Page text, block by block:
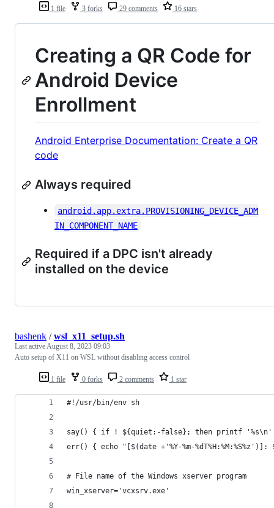
1 file 3 forks 29 comments 16 stars
Creating a QR Code for
Android Device
Enrollment
Android Enterprise Documentation: Create a QR
code
Always required
android.app.extra.PROVISIONING_DEVICE_ADM
IN_COMPONENT_NAME
Required if a DPC isn't already
installed on the device
1 file 0 forks 2 comments 1 star
bashenk /wsl_x11_setup.sh
Last activeAugust 8, 2023 09:03
Auto setup of X11 on WSL without disabling access control
#!/usr/bin/env sh
say() { if ! ${quiet:-false}; then printf
err() { echo "[$(date +'%Y-%m-
# File name of the Windows xserver program
win_xserver='vcxsrv.exe'